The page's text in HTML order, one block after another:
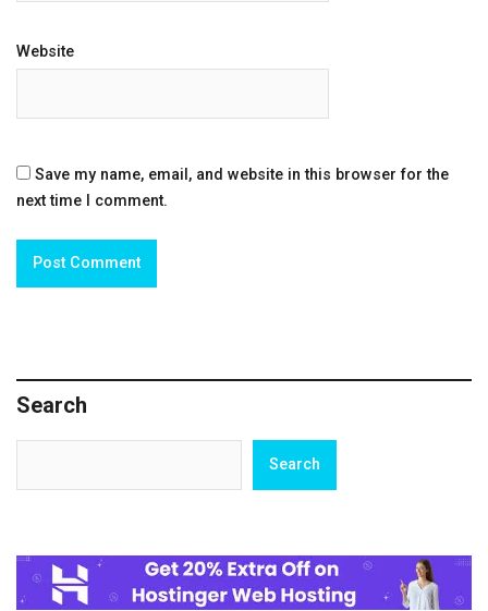
Website
Save my name, email, and website in this browser for the
next time I comment.
Search
Search